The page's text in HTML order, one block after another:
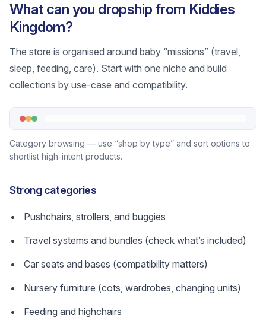
What can you dropship from Kiddies
Kingdom?
The store is organised around baby “missions” (travel,
sleep, feeding, care). Start with one niche and build
collections by use-case and compatibility.
Category browsing — use “shop by type” and sort options to
shortlist high-intent products.
Strong categories
Pushchairs, strollers, and buggies
Travel systems and bundles (check what’s included)
Car seats and bases (compatibility matters)
Nursery furniture (cots, wardrobes, changing units)
Feeding and highchairs